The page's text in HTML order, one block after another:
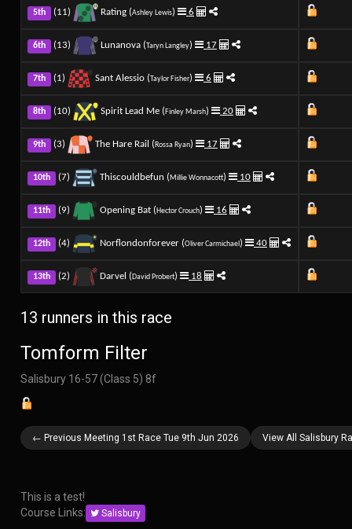
5th (11) Rating (Ashley Lewis) 6
6th (13) Lunanova (Taryn Langley) 17
7th (1) Sant Alessio (Taylor Fisher) 6
8th (10) Spirit Lead Me (Finley Marsh) 20
9th (3) The Hare Rail (Rossa Ryan) 17
10th (7) Thiscouldbefun (Millie Wonnacott) 10
11th (9) Opening Bat (Hector Crouch) 16
12th (4) Norflondonforever (Oliver Carmichael) 40
13th (2) Darvel (David Probert) 18
13 runners in this race
Tomform Filter
Salisbury 16-57 (Class 5) 8f
← Previous Meeting 1st Race Tue 9th Jun 2026 View All Salisbury
This is a test!
Course Links:
Salisbury